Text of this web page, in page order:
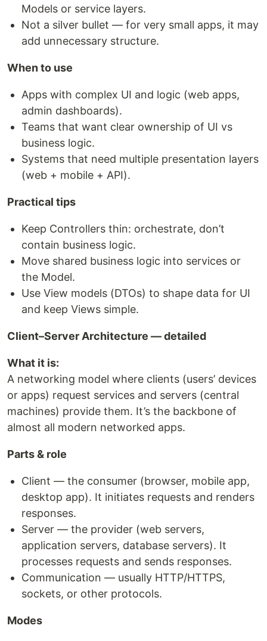
Models or service layers.
Not a silver bullet — for very small apps, it may
add unnecessary structure.
When to use
Apps with complex UI and logic (web apps,
admin dashboards).
Teams that want clear ownership of UI vs
business logic.
Systems that need multiple presentation layers
(web + mobile + API).
Practical tips
Keep Controllers thin: orchestrate, don’t
contain business logic.
Move shared business logic into services or
the Model.
Use View models (DTOs) to shape data for UI
and keep Views simple.
Client–Server Architecture — detailed
What it is:
A networking model where clients (users’ devices
or apps) request services and servers (central
machines) provide them. It’s the backbone of
almost all modern networked apps.
Parts & role
Client — the consumer (browser, mobile app,
desktop app). It initiates requests and renders
responses.
Server — the provider (web servers,
application servers, database servers). It
processes requests and sends responses.
Communication — usually HTTP/HTTPS,
sockets, or other protocols.
Modes